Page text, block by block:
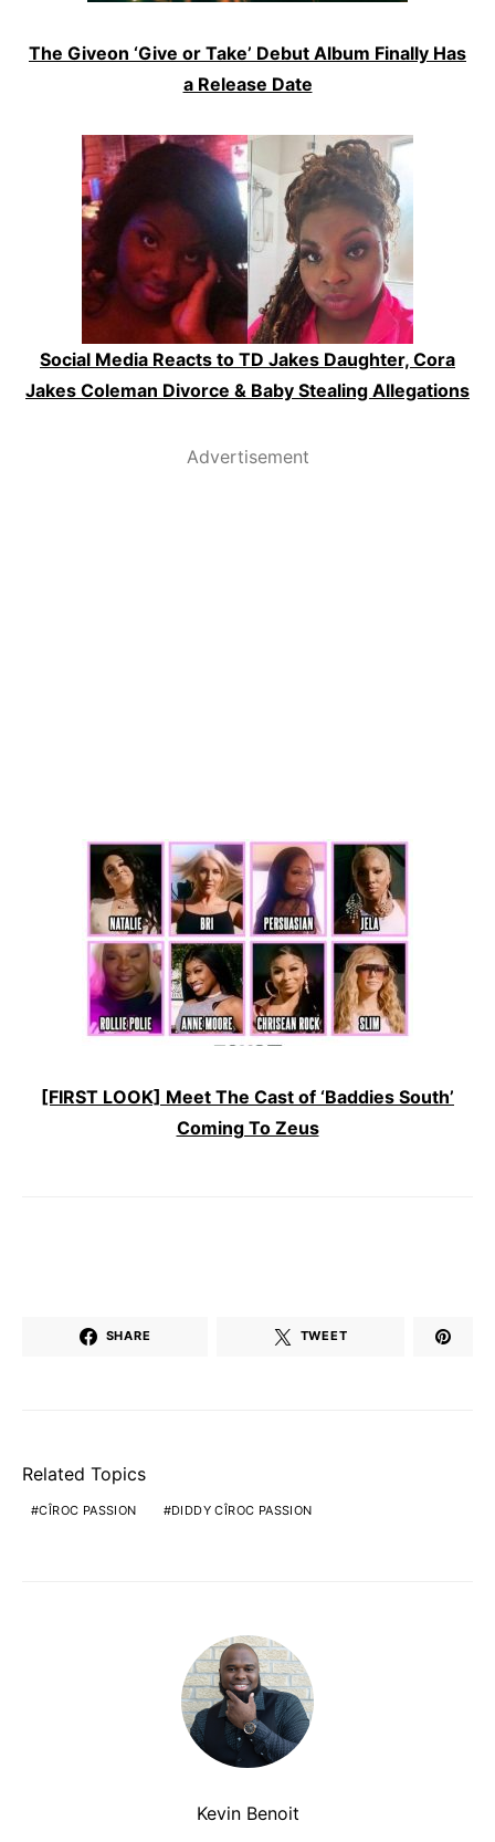
The Giveon ‘Give or Take’ Debut Album Finally Has
a Release Date
Social Media Reacts to TD Jakes Daughter, Cora
Jakes Coleman Divorce & Baby Stealing Allegations
Advertisement
[FIRST LOOK] Meet The Cast of ‘Baddies South’
Coming To Zeus
SHARE TWEET
Related Topics
CÎROC PASSION DIDDY CÎROC PASSION
Kevin Benoit